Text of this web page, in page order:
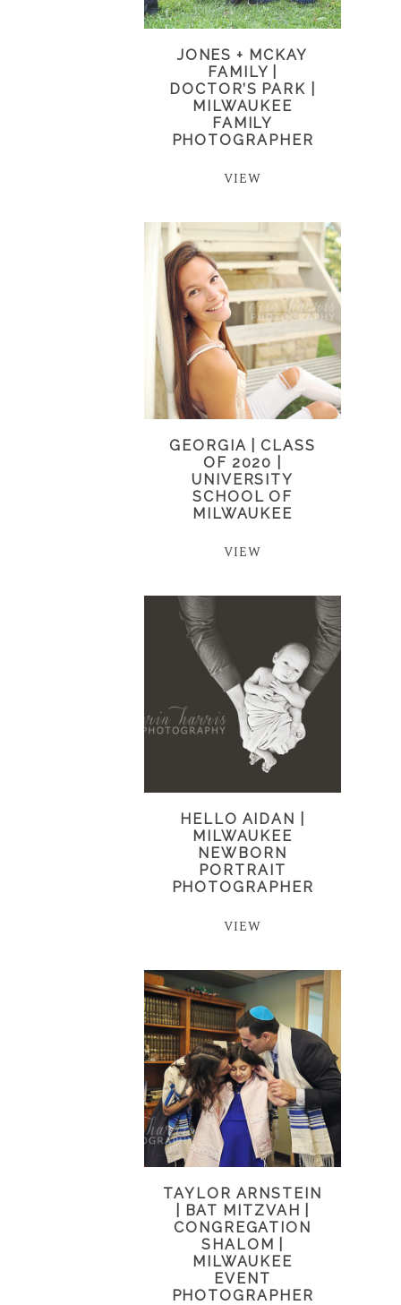
JONES + MCKAY
FAMILY |
DOCTOR’S PARK |
MILWAUKEE
FAMILY
PHOTOGRAPHER
VIEW
GEORGIA | CLASS
OF 2020 |
UNIVERSITY
SCHOOL OF
MILWAUKEE
VIEW
HELLO AIDAN |
MILWAUKEE
NEWBORN
PORTRAIT
PHOTOGRAPHER
VIEW
TAYLOR ARNSTEIN
| BAT MITZVAH |
CONGREGATION
SHALOM |
MILWAUKEE
EVENT
PHOTOGRAPHER